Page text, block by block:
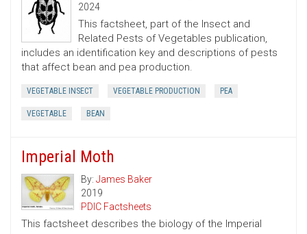
2024
This factsheet, part of the Insect and
Related Pests of Vegetables publication,
includes an identification key and descriptions of pests
that affect bean and pea production.
VEGETABLE INSECT VEGETABLE PRODUCTION PEA
VEGETABLE BEAN
Imperial Moth
By: James Baker
2019
PDIC Factsheets
This factsheet describes the biology of the Imperial